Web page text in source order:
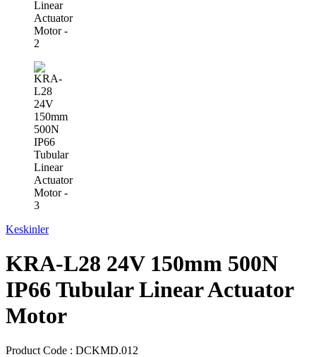
Keskinler
KRA-L28 24V 150mm 500N
IP66 Tubular Linear Actuator
Motor
Product Code : DCKMD.012